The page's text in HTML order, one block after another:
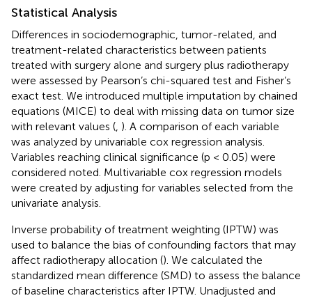
Statistical Analysis
Differences in sociodemographic, tumor-related, and
treatment-related characteristics between patients
treated with surgery alone and surgery plus radiotherapy
were assessed by Pearson’s chi-squared test and Fisher’s
exact test. We introduced multiple imputation by chained
equations (MICE) to deal with missing data on tumor size
with relevant values ( ). A comparison of each variable
was analyzed by univariable cox regression analysis.
Variables reaching clinical significance (p < 0.05) were
considered noted. Multivariable cox regression models
were created by adjusting for variables selected from the
univariate analysis.
Inverse probability of treatment weighting (IPTW) was
used to balance the bias of confounding factors that may
affect radiotherapy allocation (). We calculated the
standardized mean difference (SMD) to assess the balance
of baseline characteristics after IPTW. Unadjusted and